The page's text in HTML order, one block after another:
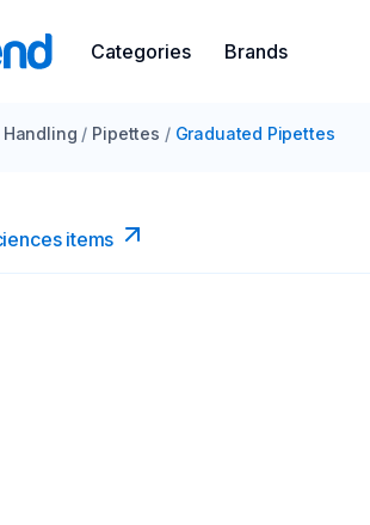
Categories Brands
/ Pipettes / Graduated Pipettes
items